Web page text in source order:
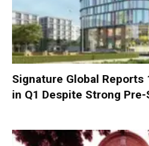
Signature Global Reports
in Q1 Despite Strong